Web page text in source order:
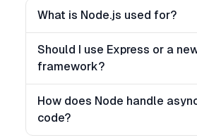
What is Node.js used for?
Should I use Express or a
framework?
How does Node handle
code?